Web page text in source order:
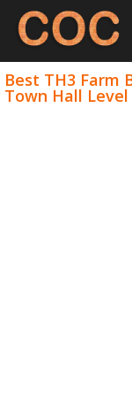
Best TH3 Farm
Town Hall